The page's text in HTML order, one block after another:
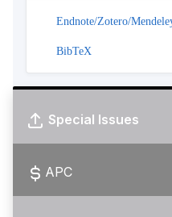
Endnote/Zotero/
BibTeX
Special Issues
APC